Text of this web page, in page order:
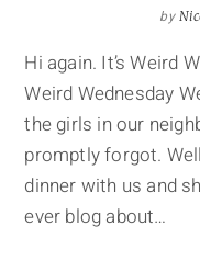
by
Hi again. It’s Weird
Weird Wednesday
the girls in our
promptly forgot.
dinner with us and
ever blog about…